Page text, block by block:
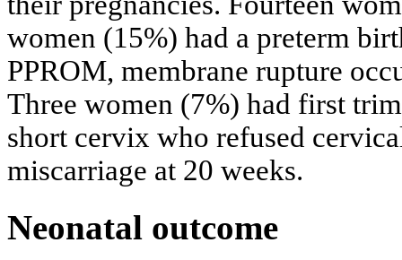
women (15%) had a preterm
PPROM, membrane rupture
Three women (7%) had first
short cervix who refused
miscarriage at 20 weeks.
Neonatal outcome